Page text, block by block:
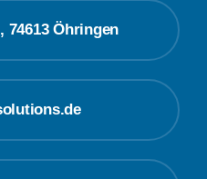
74613 Öhringen